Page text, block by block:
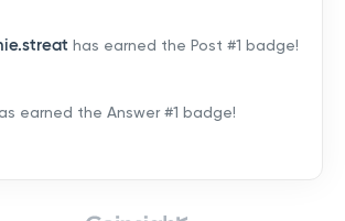
you!👉 Introduce yourself below – tell
where you’re from, and how you’re
has earned the Post #1 badge!
earned the Answer #1 badge!